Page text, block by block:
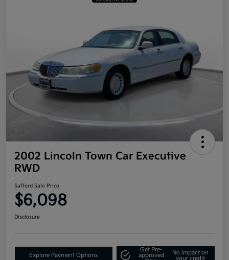
2002 Lincoln Town Car Executive
RWD
Safford Sale Price
$6,098
Disclosure
Explore Payment Options
Get Pre-
approved
No impact on
your credit